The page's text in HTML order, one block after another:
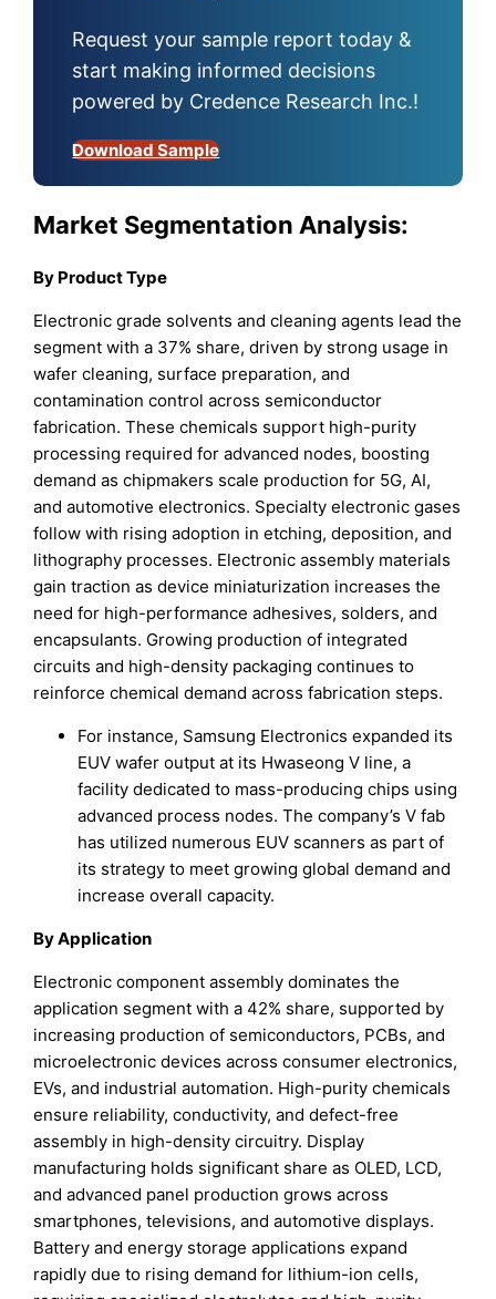
Request your sample report today &
start making informed decisions
powered by Credence Research Inc.!
Download Sample
Market Segmentation Analysis:
By Product Type
Electronic grade solvents and cleaning agents lead the
segment with a 37% share, driven by strong usage in
wafer cleaning, surface preparation, and
contamination control across semiconductor
fabrication. These chemicals support high-purity
processing required for advanced nodes, boosting
demand as chipmakers scale production for 5G, AI,
and automotive electronics. Specialty electronic gases
follow with rising adoption in etching, deposition, and
lithography processes. Electronic assembly materials
gain traction as device miniaturization increases the
need for high-performance adhesives, solders, and
encapsulants. Growing production of integrated
circuits and high-density packaging continues to
reinforce chemical demand across fabrication steps.
For instance, Samsung Electronics expanded its
EUV wafer output at its Hwaseong V line, a
facility dedicated to mass-producing chips using
advanced process nodes. The company’s V fab
has utilized numerous EUV scanners as part of
its strategy to meet growing global demand and
increase overall capacity.
By Application
Electronic component assembly dominates the
application segment with a 42% share, supported by
increasing production of semiconductors, PCBs, and
microelectronic devices across consumer electronics,
EVs, and industrial automation. High-purity chemicals
ensure reliability, conductivity, and defect-free
assembly in high-density circuitry. Display
manufacturing holds significant share as OLED, LCD,
and advanced panel production grows across
smartphones, televisions, and automotive displays.
Battery and energy storage applications expand
rapidly due to rising demand for lithium-ion cells,